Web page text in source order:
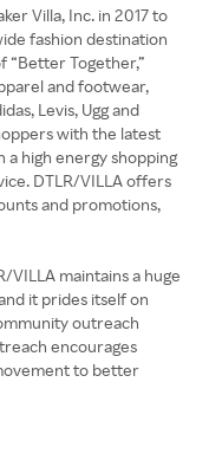
Villa, Inc. in 2017 to
fashion destination
Together,”
and footwear,
Levis, Ugg and
with the latest
high energy shopping
DTLR/VILLA offers
and promotions,
VILLA maintains a huge
it prides itself on
outreach
encourages
to better